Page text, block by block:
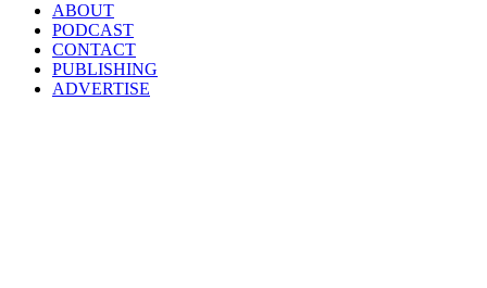
ABOUT
PODCAST
CONTACT
PUBLISHING
ADVERTISE